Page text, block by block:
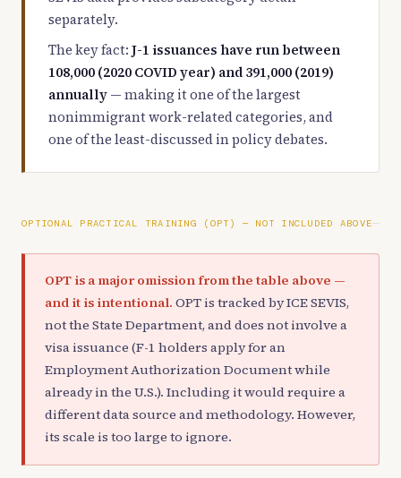
separately.
The key fact: J-1 issuances have run between
108,000 (2020 COVID year) and 391,000 (2019)
annually— making it one of the largest
nonimmigrant work-related categories, and
one of the least-discussed in policy debates.
OPTIONAL PRACTICAL TRAINING (OPT) — NOT INCLUDED ABOVE
OPT is a major omission from the table above —
and it is intentional. OPT is tracked by ICE SEVIS,
not the State Department, and does not involve a
visa issuance (F-1 holders apply for an
Employment Authorization Document while
already in the U.S.). Including it would require a
different data source and methodology. However,
its scale is too large to ignore.